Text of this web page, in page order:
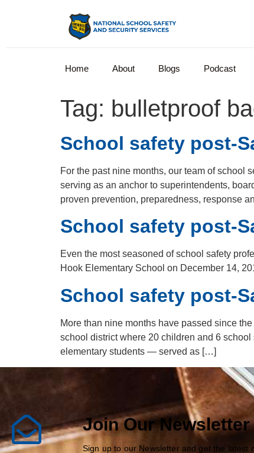
Home About Blogs Podcast
Tag: bulletproof
School safety post-
For the past nine months, our team of school
serving as an anchor to superintendents,
proven prevention, preparedness, response
School safety post-
Even the most seasoned of school safety
Hook Elementary School on December 14,
School safety post-
More than nine months have passed since
school district where 20 children and 6
elementary students — served as […]
Join Our Newsletter
Sign up to our Newsletter and get the latest